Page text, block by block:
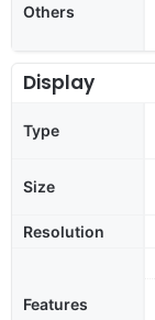
Others
Display
Type
Size
Resolution
Features